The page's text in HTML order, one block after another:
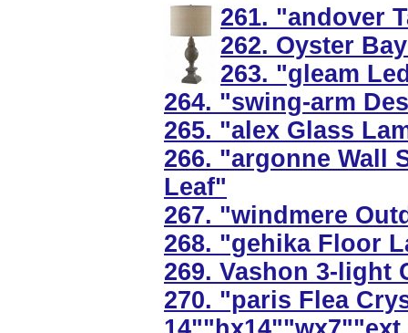
261. "andover
262. Oyster
263. "gleam
264. "swing-arm
265. "alex Glass
266. "argonne Wall
Leaf"
267. "windmere
268. "gehika Floor
269. Vashon 3-light
270. "paris Flea